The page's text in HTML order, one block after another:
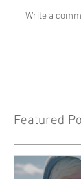
Write a
Featured